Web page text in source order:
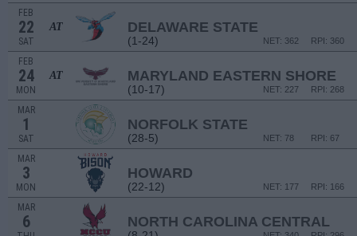
FEB
22
SAT
AT DELAWARE STATE
(1-24) RPI: 360
NET: 362
FEB
24
MON
AT MARYLAND EASTERN SHORE
(10-17) RPI: 268
NET: 227
MAR
1
SAT
NORFOLK STATE
(28-5) RPI: 67
NET: 78
MAR
3
MON
HOWARD
(22-12) RPI: 166
NET: 177
MAR
6 NORTH CAROLINA CENTRAL